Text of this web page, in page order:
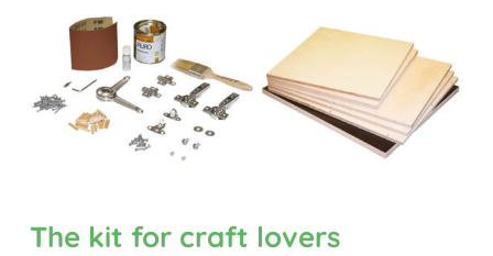
The kit for craft lovers